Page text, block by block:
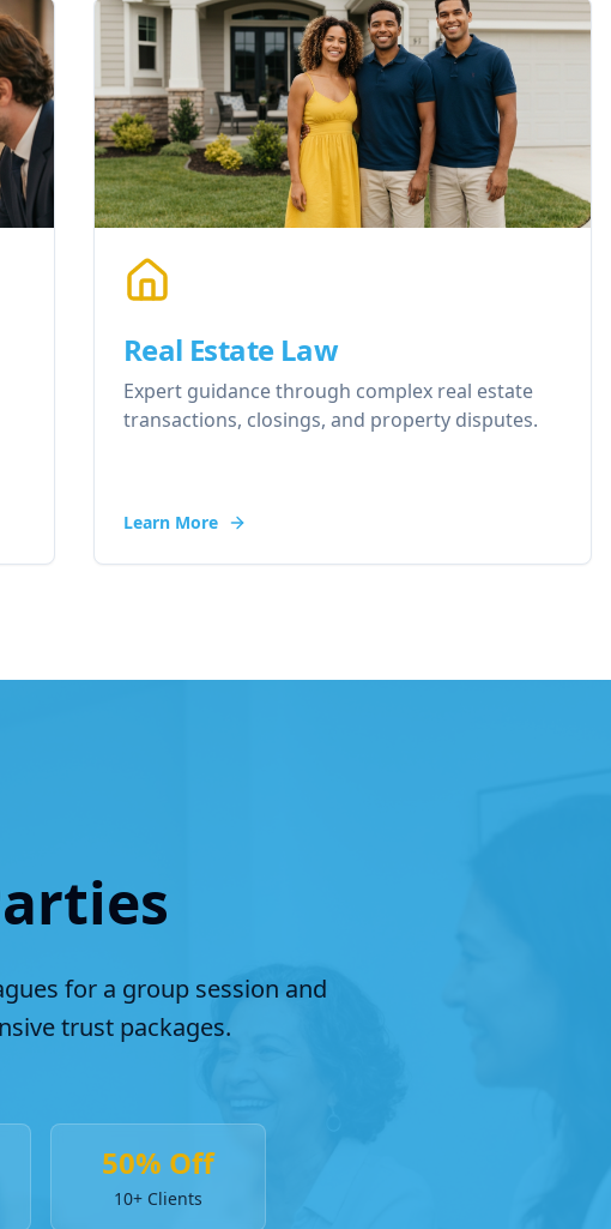
Real Estate Law
Expert guidance through complex real estate
transactions, closings, and property disputes.
Learn More
for a group session and
trust packages.
50% Off
10+ Clients